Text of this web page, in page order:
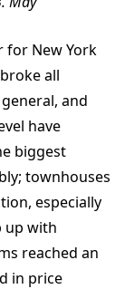
for New York
all
and
have
biggest
townhouses
especially
up with
reached an
in price